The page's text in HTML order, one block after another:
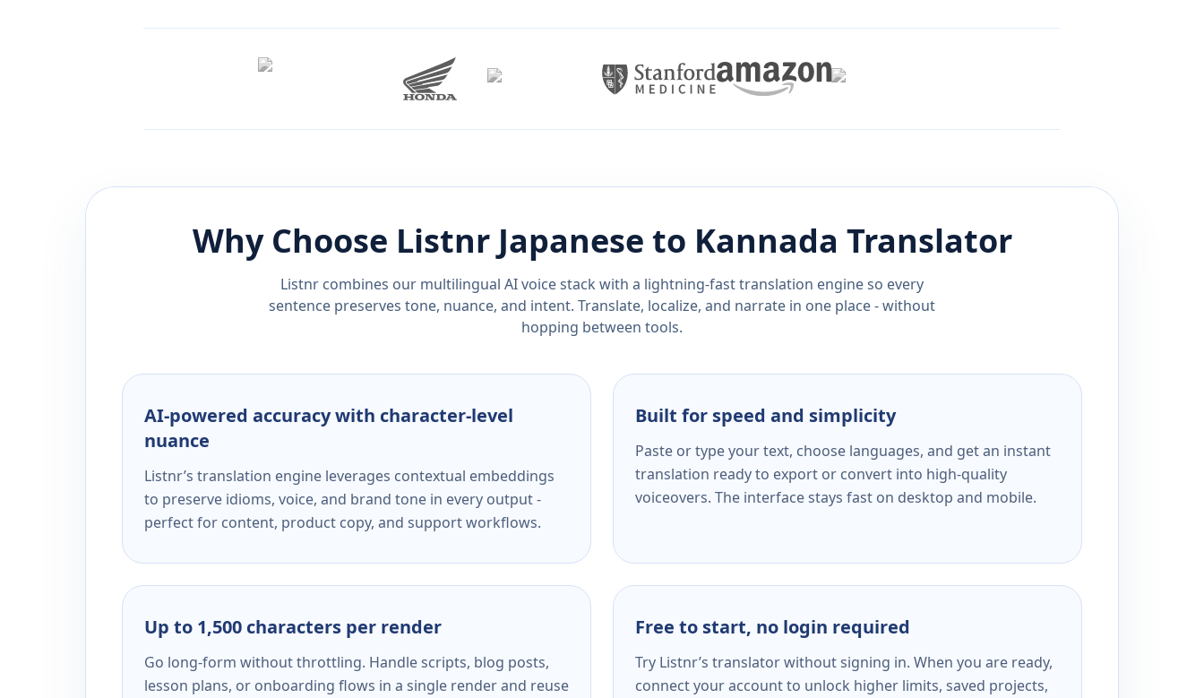
Why Choose Listnr Japanese to Kannada Translator
Listnr combines our multilingual AI voice stack with a lightning-fast translation engine so every
sentence preserves tone, nuance, and intent. Translate, localize, and narrate in one place - without
hopping between tools.
AI-powered accuracy with character-level
nuance
Listnr’s translation engine leverages contextual embeddings
to preserve idioms, voice, and brand tone in every output -
perfect for content, product copy, and support workflows.
Built for speed and simplicity
Paste or type your text, choose languages, and get an instant
translation ready to export or convert into high-quality
voiceovers. The interface stays fast on desktop and mobile.
Up to 1,500 characters per render
Go long-form without throttling. Handle scripts, blog posts,
lesson plans, or onboarding flows in a single render and reuse
Free to start, no login required
Try Listnr’s translator without signing in. When you are ready,
connect your account to unlock higher limits, saved projects,